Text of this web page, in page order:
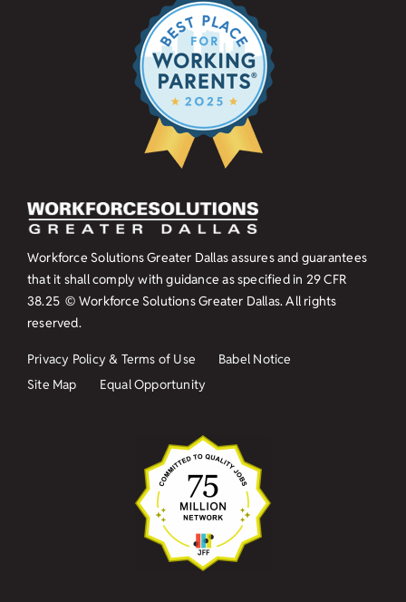
Workforce Solutions Greater Dallas assures and guarantees
that it shall comply with guidance as specified in 29 CFR
38.25 © Workforce Solutions Greater Dallas. All rights
reserved.
Privacy Policy & Terms of Use
Babel Notice
Site Map
Equal Opportunity